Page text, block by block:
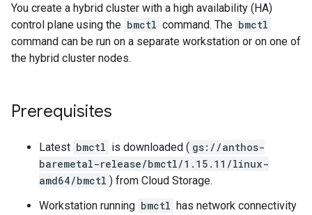
You create a hybrid cluster with a high availability (HA)
control plane using the bmctl command. The bmctl
command can be run on a separate workstation or on one of
the hybrid cluster nodes.
Prerequisites
Latest bmctl is downloaded ( gs://anthos-
baremetal-release/bmctl/1.15.11/linux-
amd64/bmctl ) from Cloud Storage.
Workstation running bmctl has network connectivity